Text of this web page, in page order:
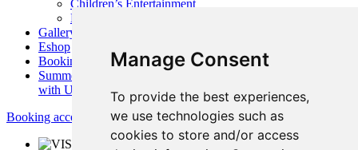
Manage Consent
To provide the best experiences,
we use technologies such as
cookies to store and/or access
Children’s Entertainment
Nearby activities
Gallery
Eshop
Booking
Summer
with Us
Booking accommodation